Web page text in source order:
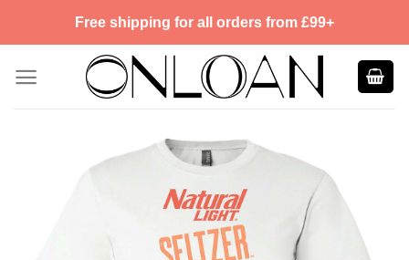
Free shipping for all orders from £99+